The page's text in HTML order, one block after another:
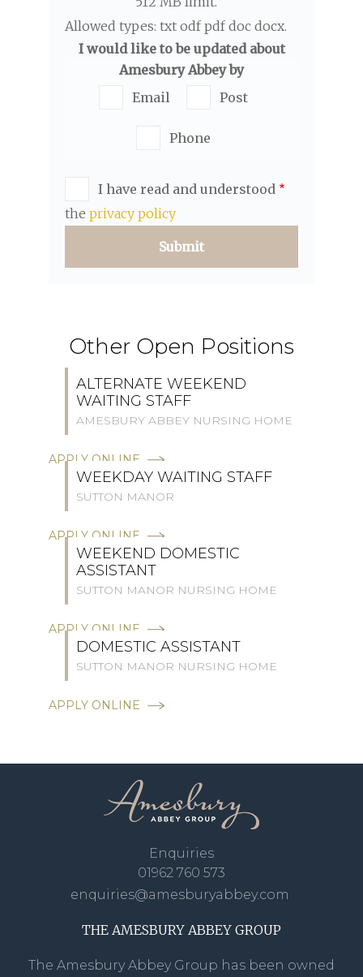
Allowed types: txt odf pdf doc docx.
I would like to be updated about
Amesbury Abbey by
Email
Post
Phone
I have read and understood
the privacy policy
Other Open Positions
ALTERNATE WEEKEND
WAITING STAFF
AMESBURY ABBEY NURSING HOME
APPLY ONLINE
WEEKDAY WAITING STAFF
SUTTON MANOR
APPLY ONLINE
WEEKEND DOMESTIC
ASSISTANT
SUTTON MANOR NURSING HOME
APPLY ONLINE
DOMESTIC ASSISTANT
SUTTON MANOR NURSING HOME
APPLY ONLINE
Enquiries
01962 760 573
enquiries@amesburyabbey.com
THE AMESBURY ABBEY GROUP
The Amesbury Abbey Group has been owned